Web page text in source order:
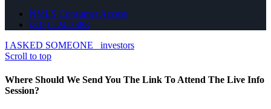
NMLS Consumer Access
(832) 224-3388
I ASKED SOMEONE
investors
Scroll to top
Where Should We Send You The Link To Attend The Live Info
Session?